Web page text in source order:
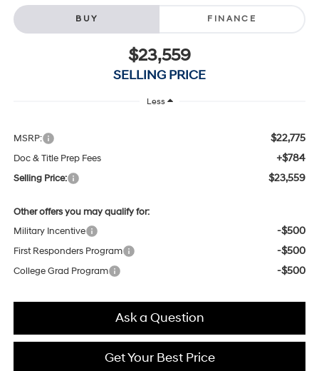
BUY FINANCE
$23,559
SELLING PRICE
Less
MSRP: $22,775
Doc & Title Prep Fees +$784
Selling Price: $23,559
Other offers you may qualify for:
Military Incentive
-$500
First Responders Program -$500
College Grad Program -$500
Ask a Question
Get Your Best Price